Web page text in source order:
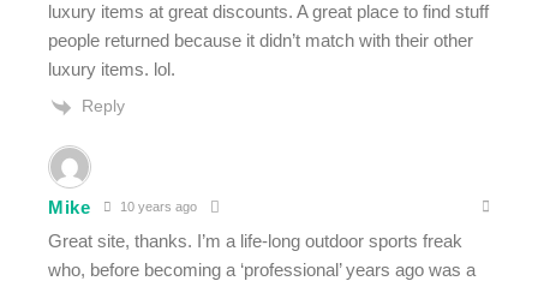
luxury items at great discounts. A great place to find stuff
people returned because it didn’t match with their other
luxury items. lol.
Reply
Mike 10 years ago
Great site, thanks. I’m a life-long outdoor sports freak
who, before becoming a ‘professional’ years ago was a